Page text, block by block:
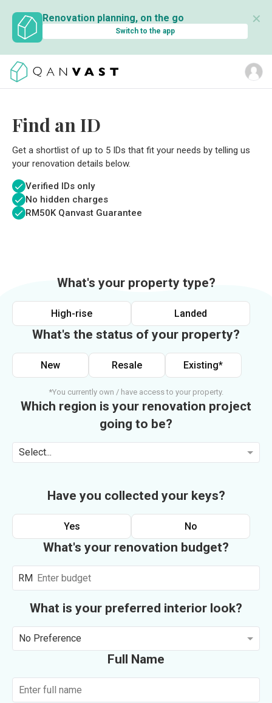
Renovation planning, on the go
Switch to the app
✕
Find an ID
Get a shortlist of up to 5 IDs that fit your needs by telling us
your renovation details below.
Verified IDs only
No hidden charges
RM50K Qanvast Guarantee
What's your property type?
High-rise Landed
What's the status of your property?
New Resale Existing*
*You currently own / have access to your property.
Which region is your renovation project
going to be?
Select...
Have you collected your keys?
Yes No
What's your renovation budget?
RM
What is your preferred interior look?
No Preference
Full Name